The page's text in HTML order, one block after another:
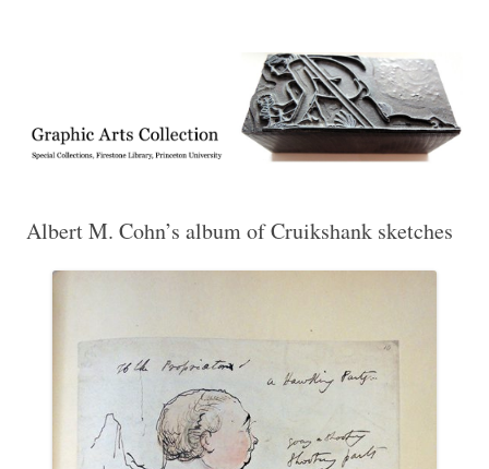
Collection, Princeton University Library
Albert M. Cohn’s album of Cruikshank sketches